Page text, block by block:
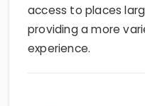
access to places
providing a more
experience.